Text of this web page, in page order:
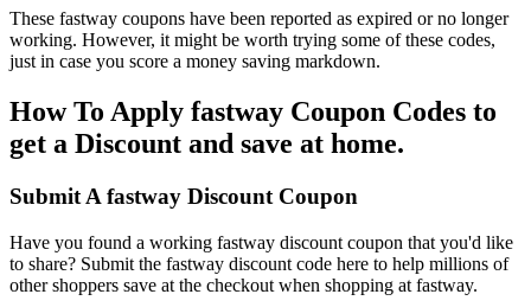
These fastway coupons have been reported as expired or no longer
working. However, it might be worth trying some of these codes,
just in case you score a money saving markdown.
How To Apply fastway Coupon Codes to
get a Discount and save at home.
Submit A fastway Discount Coupon
Have you found a working fastway discount coupon that you'd like
to share? Submit the fastway discount code here to help millions of
other shoppers save at the checkout when shopping at fastway.